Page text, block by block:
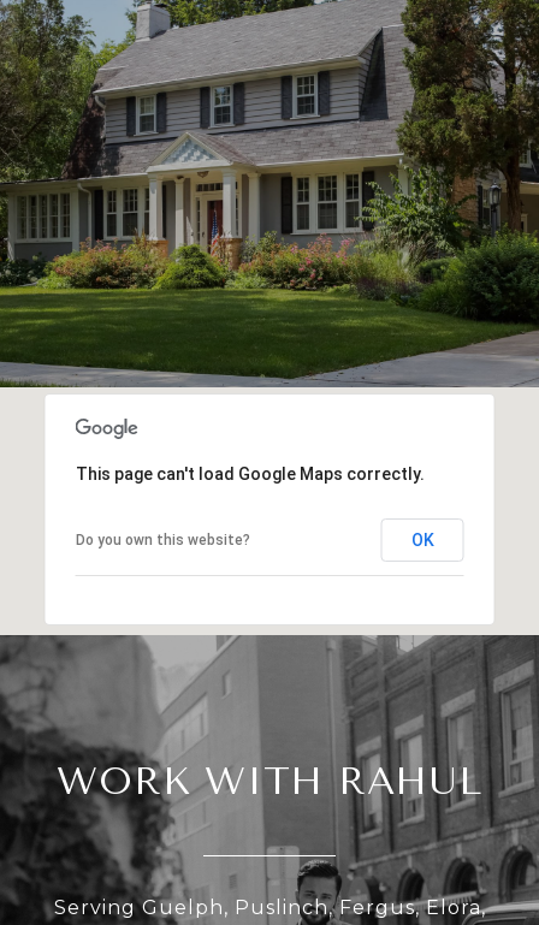
This page can't load Google Maps correctly.
Do you own this website? OK
WORK WITH RAHUL
Serving Guelph, Puslinch, Fergus, Elora,